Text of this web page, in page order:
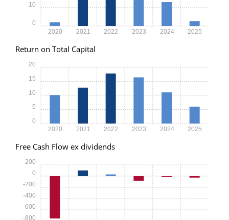
2020 2021 2022 2023 2024 2025
0
10
Return on Total Capital
2020 2021 2022 2023 2024 2025
0
5
10
15
20
Free Cash Flow ex dividends
-800
-600
-400
-200
0
200